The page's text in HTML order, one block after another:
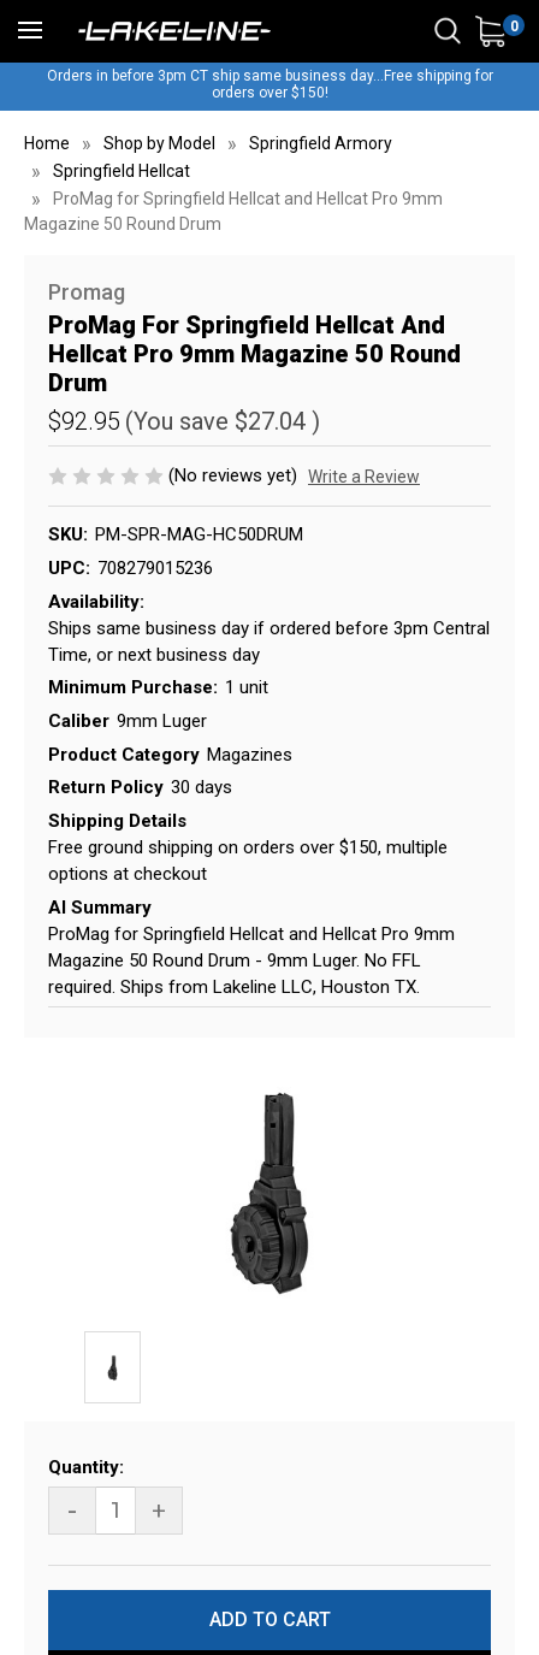
0
Orders in before 3pm CT ship same business day...Free shipping for
orders over $150!
Home Shop by Model
Springfield Armory
Springfield Hellcat
ProMag for Springfield Hellcat and Hellcat Pro 9mm
Magazine 50 Round Drum
Promag
ProMag For Springfield Hellcat And
Hellcat Pro 9mm Magazine 50 Round
Drum
$92.95 (You save $27.04 )
(No reviews yet) Write a Review
SKU: PM-SPR-MAG-HC50DRUM
UPC: 708279015236
Availability:
Ships same business day if ordered before 3pm Central
Time, or next business day
Minimum Purchase: 1 unit
Caliber 9mm Luger
Product Category Magazines
Return Policy 30 days
Shipping Details
Free ground shipping on orders over $150, multiple
options at checkout
AI Summary
ProMag for Springfield Hellcat and Hellcat Pro 9mm
Magazine 50 Round Drum - 9mm Luger. No FFL
required. Ships from Lakeline LLC, Houston TX.
Current
Stock:
Quantity:
- +